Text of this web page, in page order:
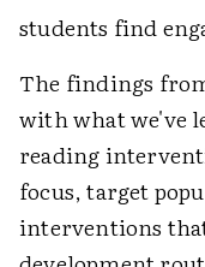
students find
The findings
with what we've
reading
focus, target
interventions